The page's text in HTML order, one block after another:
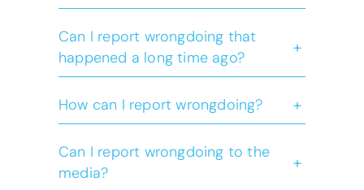
and Protection of Privacy
Can I report wrongdoing that
happened a long time ago?
+
How can I report wrongdoing? +
Can I report wrongdoing to the
media?
+